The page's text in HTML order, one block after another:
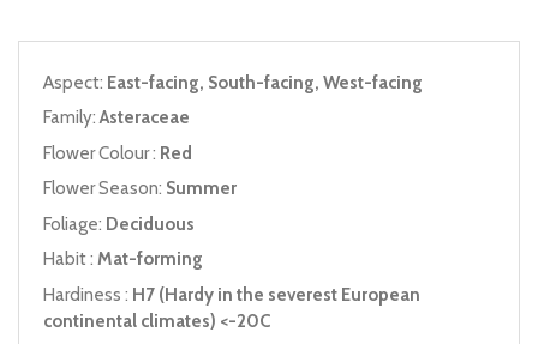
Aspect: East-facing, South-facing, West-facing
Family:Asteraceae
Flower Colour : Red
Flower Season: Summer
Foliage: Deciduous
Habit : Mat-forming
Hardiness : H7 (Hardy in the severest European
continental climates) <-20C